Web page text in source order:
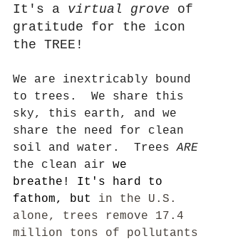
It 's a virtual grove of
gratitude for the icon
the TREE!
We are inextricably bound
to trees.  We share this
sky, this earth, and we
share the need for clean
soil and water.  Trees ARE
the clean air we
breathe! It's hard to
fathom, but
in the U.S.
alone, trees remove 17.4
million tons of pollutants